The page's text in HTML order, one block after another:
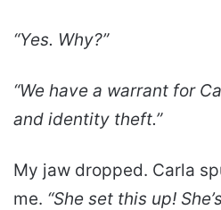
“Yes. Why?”
“We have a warrant for
and identity theft.”
My jaw dropped. Carla
me. “She set this up!